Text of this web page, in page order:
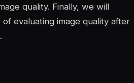
quality. Finally, we will
evaluating image quality after